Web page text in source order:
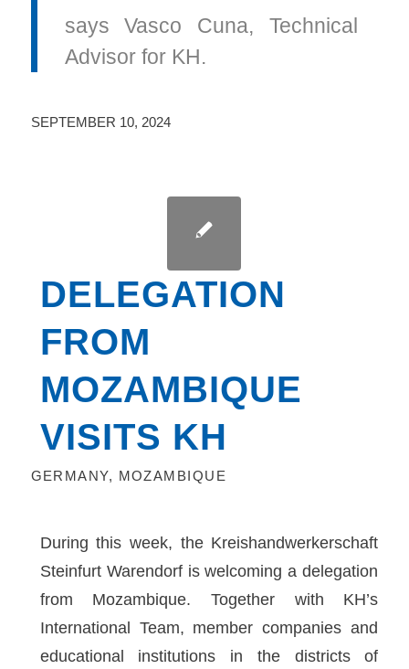
says Vasco Cuna, Technical
Advisor for KH.
SEPTEMBER 10, 2024
DELEGATION
FROM
MOZAMBIQUE
VISITS KH
GERMANY, MOZAMBIQUE
During this week, the Kreishandwerkerschaft
Steinfurt Warendorf is welcoming a delegation
from Mozambique. Together with KH’s
International Team, member companies and
educational institutions in the districts of